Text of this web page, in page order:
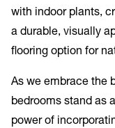
with indoor plants,
a durable, visually
flooring option for
As we embrace the
bedrooms stand as
power of